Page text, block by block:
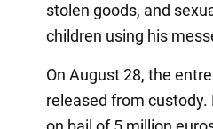
stolen goods, and
children using his
On August 28, the
released from custody.